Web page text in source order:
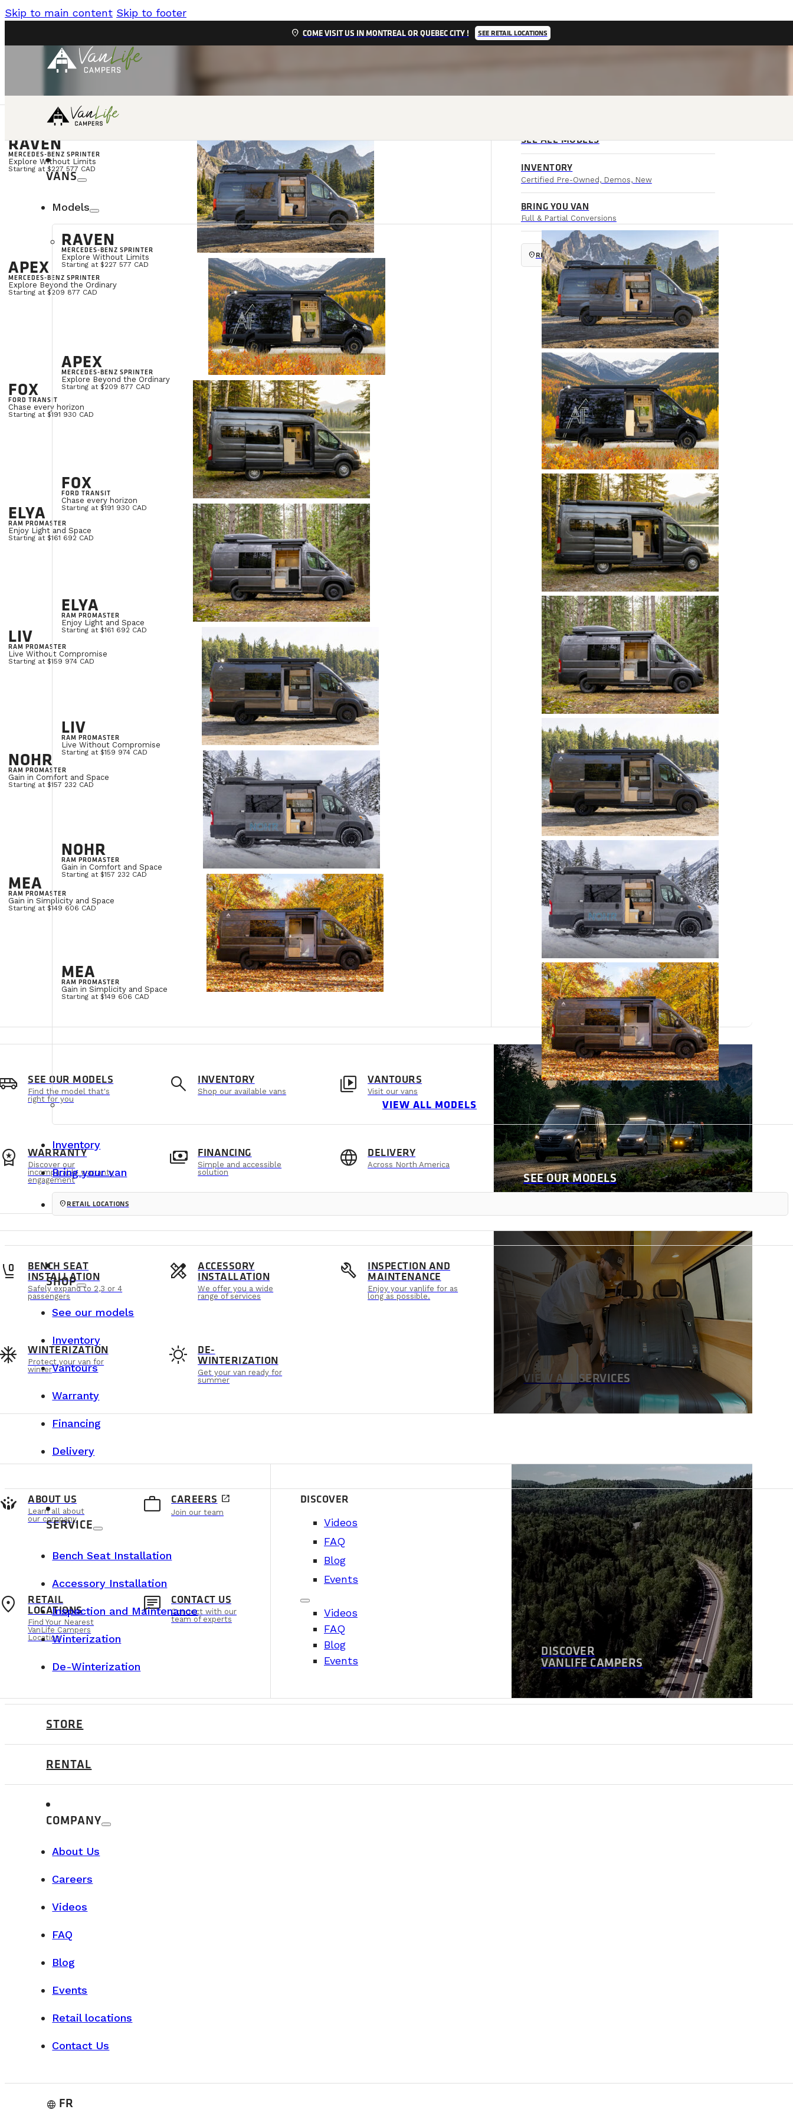
Skip to main content Skip to footer
location_on COME VISIT US IN MONTREAL OR QUEBEC CITY ! SEE RETAIL LOCATIONS
RAVEN
MERCEDES-BENZ SPRINTER
Explore Without Limits
Starting at $227 577 CAD
APEX
MERCEDES-BENZ SPRINTER
Explore Beyond the Ordinary
Starting at $209 877 CAD
FOX
FORD TRANSIT
Chase every horizon
Starting at $191 930 CAD
ELYA
RAM PROMASTER
Enjoy Light and Space
Starting at $161 692 CAD
LIV
RAM PROMASTER
Live Without Compromise
Starting at $159 974 CAD
NOHR
RAM PROMASTER
Gain in Comfort and Space
Starting at $157 232 CAD
MEA
RAM PROMASTER
Gain in Simplicity and Space
Starting at $149 606 CAD
SEE ALL MODELS
INVENTORY
Certified Pre-Owned, Demos, New
BRING YOU VAN
Full & Partial Conversions
location_onRETAIL LOCATIONS
SEE OUR MODELS
Find the model that's
right for you
search INVENTORY
Shop our available vans video_library VANTOURS
Visit our vans
WARRANTY
Discover our
incomparable warranty
engagement
payments FINANCING
Simple and accessible
solution
language DELIVERY
Across North America
SEE OUR MODELS
BENCH SEAT
INSTALLATION
Safely expand to 2,3 or 4
passengers
design_services ACCESSORY
INSTALLATION
We offer you a wide
range of services
build INSPECTION AND
MAINTENANCE
Enjoy your vanlife for as
long as possible.
WINTERIZATION
Protect your van for
winter
sunny DE-
WINTERIZATION
Get your van ready for
summer
VIEW ALL SERVICES
ABOUT US
Learn all about
our company
work_outline CAREERS open_in_new
Join our team
RETAIL
LOCATIONS
Find Your Nearest
VanLife Campers
Location
chat CONTACT US
Connect with our
team of experts
DISCOVER
Videos
FAQ
Blog
Events
Videos
FAQ
Blog
Events
DISCOVER
VANLIFE CAMPERS
languageFR CONTACT
VANS
Models
RAVEN
MERCEDES-BENZ SPRINTER
Explore Without Limits
Starting at $227 577 CAD
APEX
MERCEDES-BENZ SPRINTER
Explore Beyond the Ordinary
Starting at $209 877 CAD
FOX
FORD TRANSIT
Chase every horizon
Starting at $191 930 CAD
ELYA
RAM PROMASTER
Enjoy Light and Space
Starting at $161 692 CAD
LIV
RAM PROMASTER
Live Without Compromise
Starting at $159 974 CAD
NOHR
RAM PROMASTER
Gain in Comfort and Space
Starting at $157 232 CAD
MEA
RAM PROMASTER
Gain in Simplicity and Space
Starting at $149 606 CAD
VIEW ALL MODELS
Inventory
Bring your van
location_onRETAIL LOCATIONS
SHOP
See our models
Inventory
Vantours
Warranty
Financing
Delivery
SERVICE
Bench Seat Installation
Accessory Installation
Inspection and Maintenance
Winterization
De-Winterization
STORE
RENTAL
COMPANY
About Us
Careers
Videos
FAQ
Blog
Events
Retail locations
Contact Us
language FR
ABOUT US
VISIT OUR WORKSHOP